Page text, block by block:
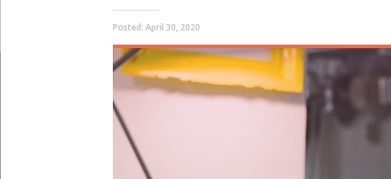
Posted: April 30, 2020